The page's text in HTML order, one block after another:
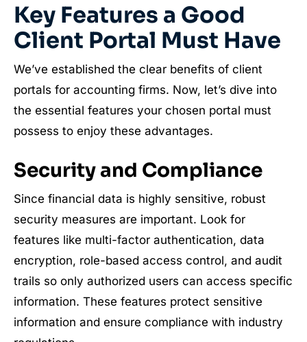
Key Features a Good
Client Portal Must Have
We’ve established the clear benefits of client
portals for accounting firms. Now, let’s dive into
the essential features your chosen portal must
possess to enjoy these advantages.
Security and Compliance
Since financial data is highly sensitive, robust
security measures are important. Look for
features like multi-factor authentication, data
encryption, role-based access control, and audit
trails so only authorized users can access specific
information. These features protect sensitive
information and ensure compliance with industry